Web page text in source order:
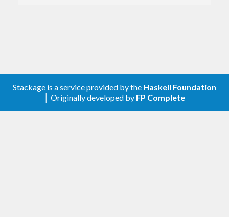
Stackage is a service provided by the Haskell Foundation
│ Originally developed by FP Complete